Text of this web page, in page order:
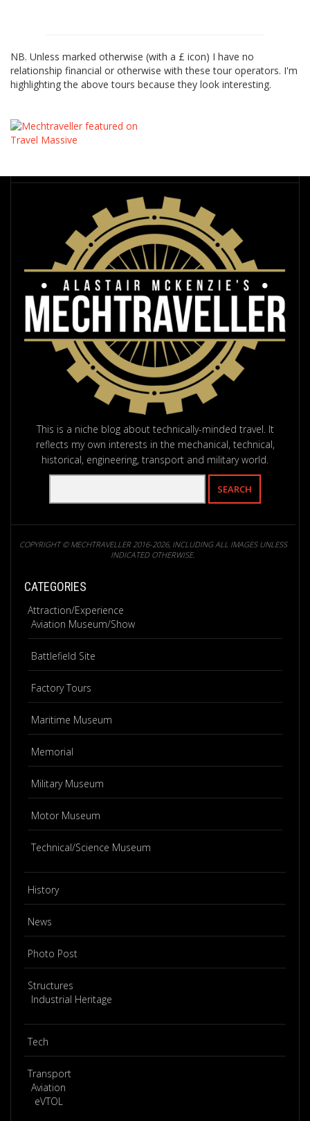
NB. Unless marked otherwise (with a £ icon) I have no
relationship financial or otherwise with these tour operators. I'm
highlighting the above tours because they look interesting.
This is a niche blog about technically-minded travel. It
reflects my own interests in the mechanical, technical,
historical, engineering, transport and military world.
COPYRIGHT © MECHTRAVELLER 2016-2026, INCLUDING ALL IMAGES UNLESS
INDICATED OTHERWISE.
CATEGORIES
Attraction/Experience
Aviation Museum/Show
Battlefield Site
Factory Tours
Maritime Museum
Memorial
Military Museum
Motor Museum
Technical/Science Museum
History
News
Photo Post
Structures
Industrial Heritage
Tech
Transport
Aviation
eVTOL